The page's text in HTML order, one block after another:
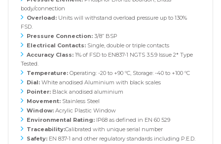
body/connection
Overload: Units will withstand overload pressure up to 130%
FSD.
Pressure Connection: 3/8” BSP
Electrical Contacts: Single, double or triple contacts
Accuracy Class: 1% of FSD to EN837-1 NGTS 3.5.9 Issue 2* Type
Tested.
Temperature: Operating: -20 to +90 ºC, Storage: -40 to +100 ºC
Dial:White anodised Aluminium with black scales
Pointer: Black anodised aluminium
Movement: Stainless Steel
Window: Acrylic Plastic Window
Environmental Rating: IP68 as defined in EN 60 529
Traceability:Calibrated with unique serial number
Safety: EN 837-1 and other regulatory standards including P.E.D.